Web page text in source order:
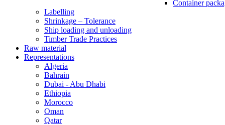
Container
Labelling
Shrinkage – Tolerance
Ship loading and unloading
Timber Trade Practices
Raw material
Representations
Algeria
Bahrain
Dubai - Abu Dhabi
Ethiopia
Morocco
Oman
Qatar